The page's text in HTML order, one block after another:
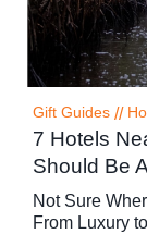
Gift Guides //
7 Hotels
Should Be
Not Sure
From Luxury